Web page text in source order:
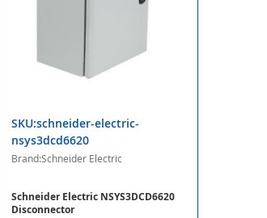
SKU:schneider-electric-
nsys3dcd6620
Brand:Schneider Electric
Schneider Electric NSYS3DCD6620
Disconnector